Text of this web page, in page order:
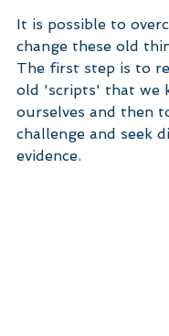
It is possible to
change these old
The first step is to
old 'scripts' that we
ourselves and then
challenge and seek
evidence.